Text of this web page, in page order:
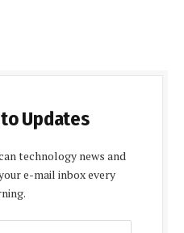
Updates
technology news and
e-mail inbox every